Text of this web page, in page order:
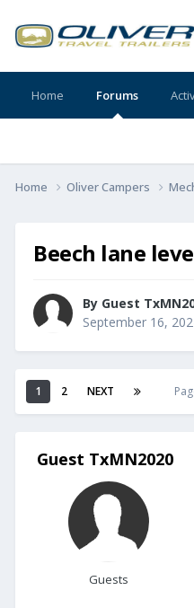
Home Forums
Home Oliver Campers
Beech lane
By Guest
September 16,
1 2 NEXT
Guest TxMN2020
Guests